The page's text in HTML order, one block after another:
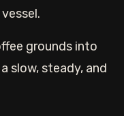
grounds into
slow, steady, and